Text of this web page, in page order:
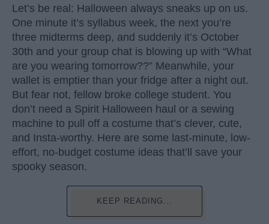
Let’s be real: Halloween always sneaks up on us.
One minute it’s syllabus week, the next you’re
three midterms deep, and suddenly it’s October
30th and your group chat is blowing up with “What
are you wearing tomorrow??” Meanwhile, your
wallet is emptier than your fridge after a night out.
But fear not, fellow broke college student. You
don’t need a Spirit Halloween haul or a sewing
machine to pull off a costume that’s clever, cute,
and Insta-worthy. Here are some last-minute, low-
effort, no-budget costume ideas that’ll save your
spooky season.
KEEP READING...